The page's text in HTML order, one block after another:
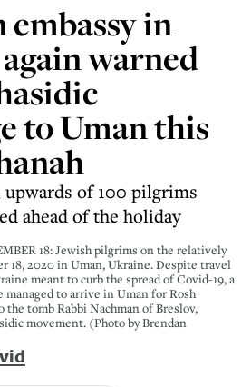
in
warned
to Uman this
of 100 pilgrims
ahead of the holiday
18: Jewish pilgrims on the relatively
18, 2020 in Uman, Ukraine. Despite travel
meant to curb the spread of Covid-19, a
to arrive in Uman for Rosh
the tomb Rabbi Nachman of Breslov,
movement. (Photo by Brendan